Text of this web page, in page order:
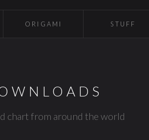
ORIGAMI STUFF
chart from around the world